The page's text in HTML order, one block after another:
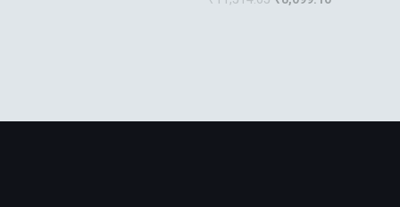
Antenna Engineering